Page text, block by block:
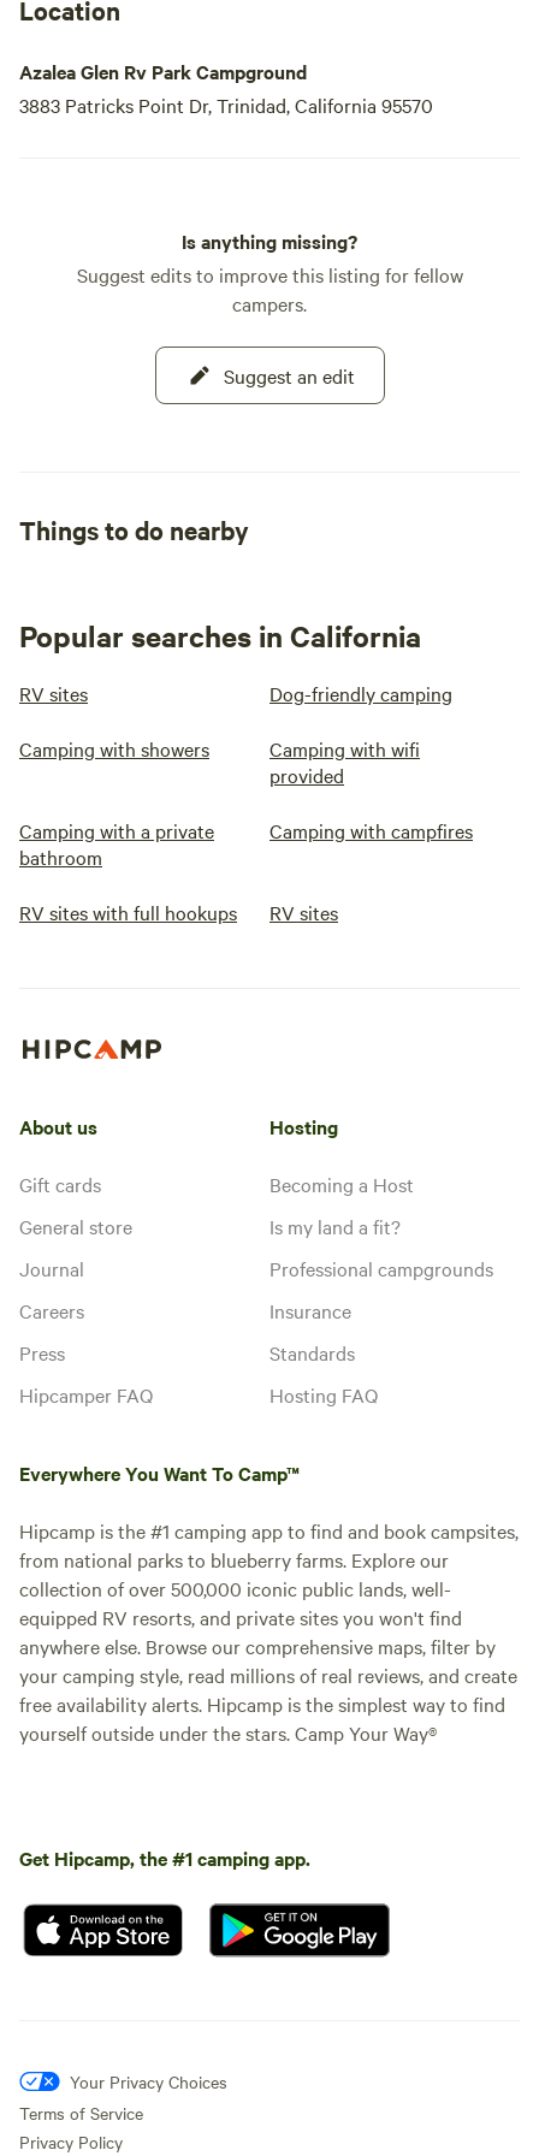
Location
Azalea Glen Rv Park Campground
3883 Patricks Point Dr, Trinidad, California 95570
Is anything missing?
Suggest edits to improve this listing for fellow
campers.
Suggest an edit
Things to do nearby
Popular searches in California
RV sites Dog-friendly camping
Camping with showers
Camping with wifi
provided
Camping with a private
bathroom
Camping with campfires
RV sites with full hookups RV sites
About us
Gift cards
General store
Journal
Careers
Press
Hipcamper FAQ
Hosting
Becoming a Host
Is my land a fit?
Professional campgrounds
Insurance
Standards
Hosting FAQ
Everywhere You Want To Camp™
Hipcamp is the #1 camping app to find and book campsites,
from national parks to blueberry farms. Explore our
collection of over 500,000 iconic public lands, well-
equipped RV resorts, and private sites you won't find
anywhere else. Browse our comprehensive maps, filter by
your camping style, read millions of real reviews, and create
free availability alerts. Hipcamp is the simplest way to find
yourself outside under the stars. Camp Your Way®
Get Hipcamp, the #1 camping app.
Your Privacy Choices
Terms of Service
Privacy Policy